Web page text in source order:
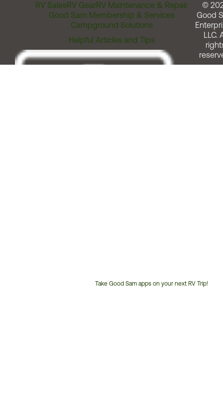
RV SalesRV GearRV Maintenance & Repair
Good Sam Membership & Services
Campground Solutions
Helpful Articles and Tips
Take Good Sam apps on your next RV Trip!
©
Good
LLC.